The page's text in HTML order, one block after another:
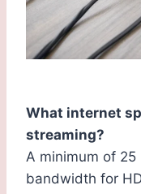
What internet
streaming?
A minimum of
bandwidth for